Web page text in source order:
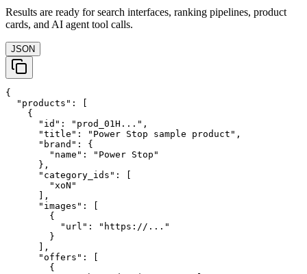
Results are ready for search interfaces, ranking pipelines, product
cards, and AI agent tool calls.
JSON
{
  "products": [
    {
      "id": "prod_01H...",
      "title": "Power Stop sample product",
      "brand": {
        "name": "Power Stop"
      },
      "category_ids": [
        "xoN"
      ],
      "images": [
        {
          "url": "https://..."
        }
      ],
      "offers": [
        {